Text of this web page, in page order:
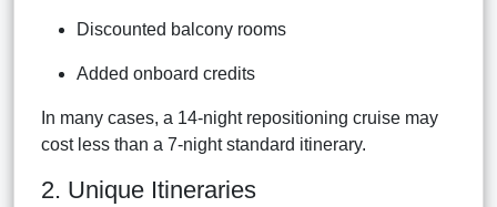
Discounted balcony rooms
Added onboard credits
In many cases, a 14-night repositioning cruise may
cost less than a 7-night standard itinerary.
2. Unique Itineraries